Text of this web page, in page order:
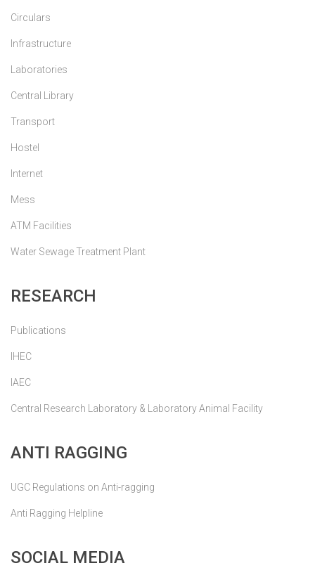
Circulars
Infrastructure
Laboratories
Central Library
Transport
Hostel
Internet
Mess
ATM Facilities
Water Sewage Treatment Plant
RESEARCH
Publications
IHEC
IAEC
Central Research Laboratory & Laboratory Animal Facility
ANTI RAGGING
UGC Regulations on Anti-ragging
Anti Ragging Helpline
SOCIAL MEDIA